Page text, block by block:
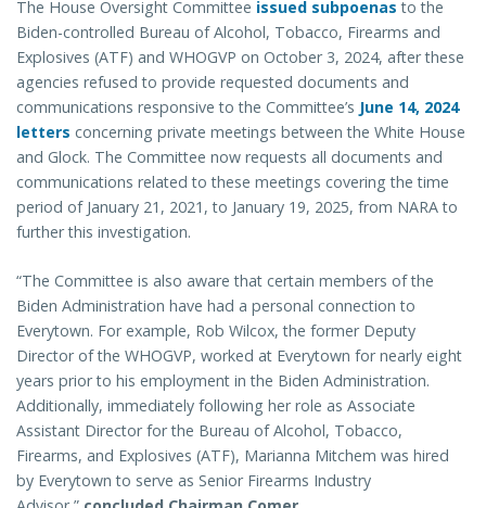
The House Oversight Committee issued subpoenas to the
Biden-controlled Bureau of Alcohol, Tobacco, Firearms and
Explosives (ATF) and WHOGVP on October 3, 2024, after these
agencies refused to provide requested documents and
communications responsive to the Committee’s June 14, 2024
letters concerning private meetings between the White House
and Glock. The Committee now requests all documents and
communications related to these meetings covering the time
period of January 21, 2021, to January 19, 2025, from NARA to
further this investigation.
“The Committee is also aware that certain members of the
Biden Administration have had a personal connection to
Everytown. For example, Rob Wilcox, the former Deputy
Director of the WHOGVP, worked at Everytown for nearly eight
years prior to his employment in the Biden Administration.
Additionally, immediately following her role as Associate
Assistant Director for the Bureau of Alcohol, Tobacco,
Firearms, and Explosives (ATF), Marianna Mitchem was hired
by Everytown to serve as Senior Firearms Industry